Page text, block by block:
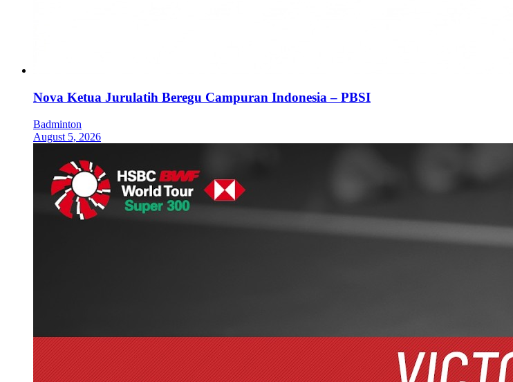
Nova Ketua Jurulatih Beregu Campuran Indonesia – PBSI
Badminton
August 5, 2026